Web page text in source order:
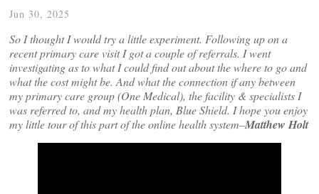
Jun 30, 2025
So I thought I would try a little experiment. Following up on a
recent primary care visit I got a couple of referrals. I went
investigating as to what I could find out about the where to go and
what the cost might be. And what the connection if any between
my primary care group (One Medical), the facility & specialists I
was referred to, and my health plan, Blue Shield. I hope you enjoy
my little tour of this part of the online health system–Matthew Holt